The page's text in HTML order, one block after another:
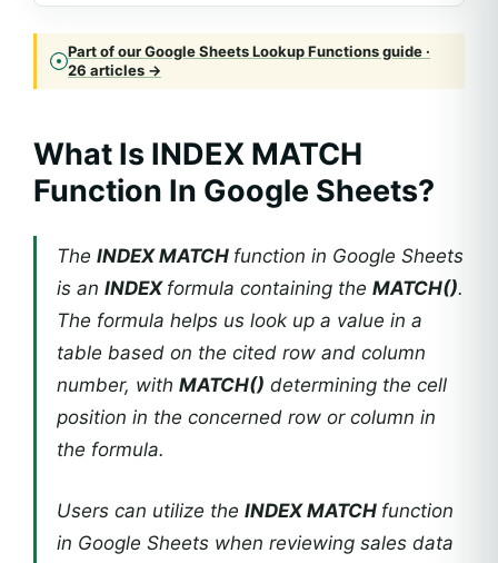
Part of our Google Sheets Lookup Functions guide ·
26 articles →
What Is INDEX MATCH
Function In Google Sheets?
The INDEX MATCH function in Google Sheets
is an INDEX formula containing the MATCH().
The formula helps us look up a value in a
table based on the cited row and column
number, with MATCH() determining the cell
position in the concerned row or column in
the formula.
Users can utilize the INDEX MATCH function
in Google Sheets when reviewing sales data